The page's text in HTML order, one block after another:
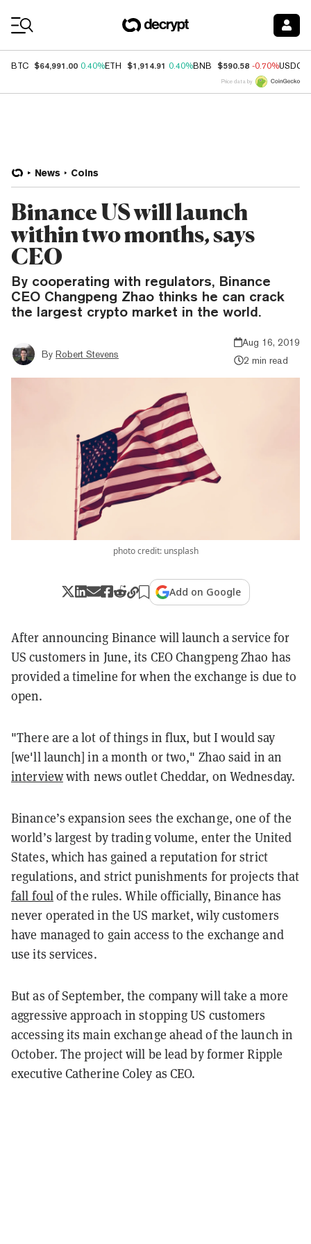
BTC $64,991.00 0.40%ETH $1,914.91 0.40%BNB $590.58 -0.70%USDC
Price data by
News Coins
Binance US will launch
within two months, says
CEO
By cooperating with regulators, Binance
CEO Changpeng Zhao thinks he can crack
the largest crypto market in the world.
By Robert Stevens
Aug 16, 2019
2 min read
photo credit: unsplash
Add on Google
After announcing Binance will launch a service for
US customers in June, its CEO Changpeng Zhao has
provided a timeline for when the exchange is due to
open.
"There are a lot of things in flux, but I would say
[we'll launch] in a month or two," Zhao said in an
interviewwith news outlet Cheddar, on Wednesday.
Binance’s expansion sees the exchange, one of the
world’s largest by trading volume, enter the United
States, which has gained a reputation for strict
regulations, and strict punishments for projects that
fall foulof the rules. While officially, Binance has
never operated in the US market, wily customers
have managed to gain access to the exchange and
use its services.
But as of September, the company will take a more
aggressive approach in stopping US customers
accessing its main exchange ahead of the launch in
October. The project will be lead by former Ripple
executive Catherine Coley as CEO.